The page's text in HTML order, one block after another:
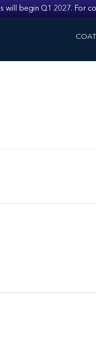
will begin Q1 2027. For